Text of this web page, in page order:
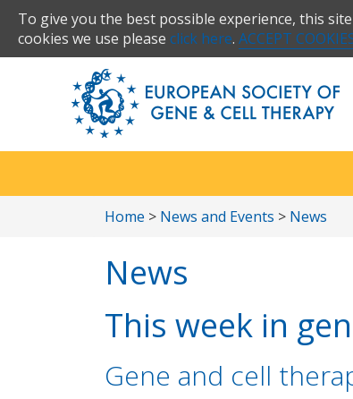
To give you the best possible experience, this
cookies we use please click here. ACCEPT
Home > News and Events > News
News
This week in
Gene and cell